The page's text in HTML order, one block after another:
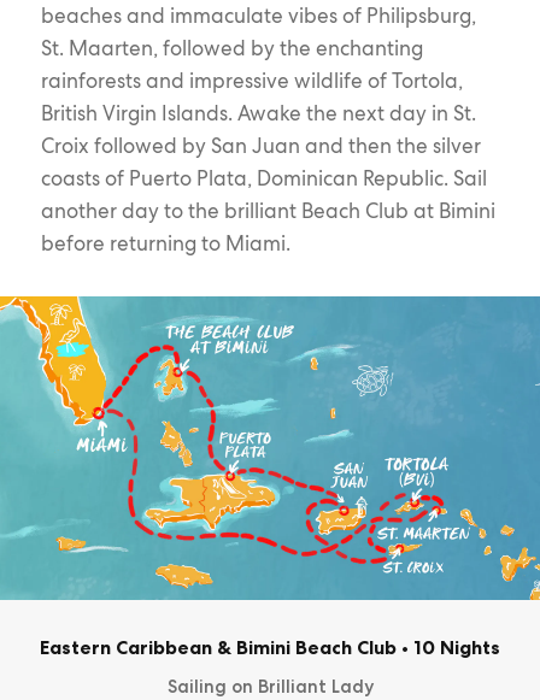
beaches and immaculate vibes of Philipsburg,
St. Maarten, followed by the enchanting
rainforests and impressive wildlife of Tortola,
British Virgin Islands. Awake the next day in St.
Croix followed by San Juan and then the silver
coasts of Puerto Plata, Dominican Republic. Sail
another day to the brilliant Beach Club at Bimini
before returning to Miami.
Eastern Caribbean & Bimini Beach Club • 10 Nights
Sailing on Brilliant Lady